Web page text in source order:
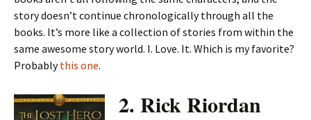
story doesn’t continue chronologically through all the
books. It’s more like a collection of stories from within the
same awesome story world. I. Love. It. Which is my favorite?
Probablythis one.
2. Rick Riordan